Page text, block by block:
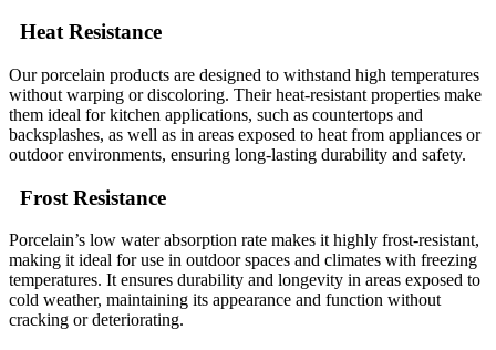
Heat Resistance
Our porcelain products are designed to withstand high temperatures
without warping or discoloring. Their heat-resistant properties make
them ideal for kitchen applications, such as countertops and
backsplashes, as well as in areas exposed to heat from appliances or
outdoor environments, ensuring long-lasting durability and safety.
Frost Resistance
Porcelain’s low water absorption rate makes it highly frost-resistant,
making it ideal for use in outdoor spaces and climates with freezing
temperatures. It ensures durability and longevity in areas exposed to
cold weather, maintaining its appearance and function without
cracking or deteriorating.